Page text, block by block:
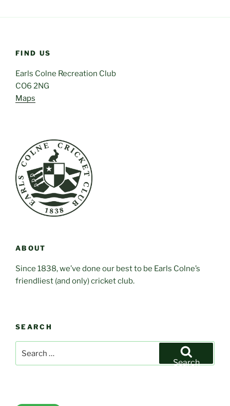
FIND US
Earls Colne Recreation Club
CO6 2NG
Maps
ABOUT
Since 1838, we’ve done our best to be Earls Colne’s
friendliest (and only) cricket club.
SEARCH
for:
Search